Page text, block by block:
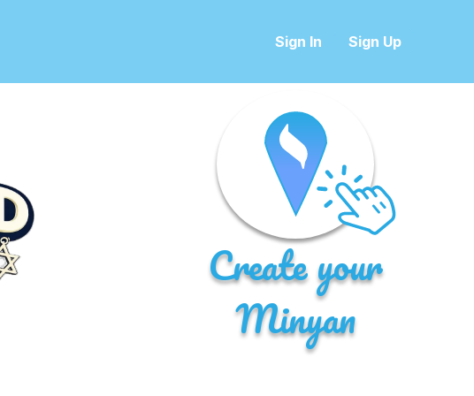
Sign In Sign Up
Create your
Minyan